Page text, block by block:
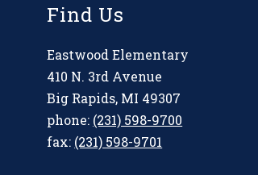
Find Us
Eastwood Elementary
410 N. 3rd Avenue
Big Rapids, MI 49307
phone: (231) 598-9700
fax: (231) 598-9701